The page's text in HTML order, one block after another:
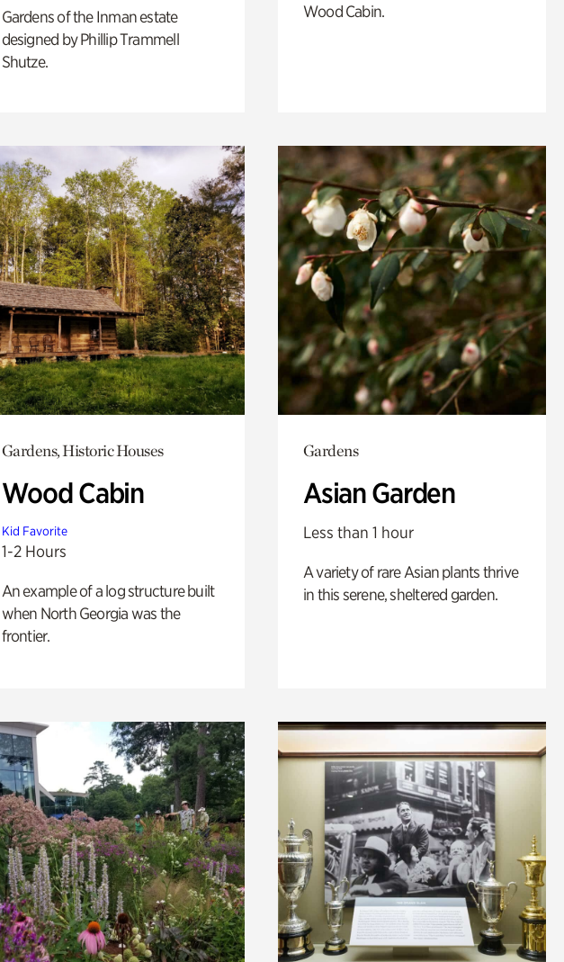
Gardens of the Inman estate
designed by Phillip Trammell
Shutze.
Wood Cabin.
Gardens, Historic Houses
Wood Cabin
Kid Favorite
1-2 Hours
An example of a log structure built
when North Georgia was the
frontier.
Gardens
Asian Garden
Less than 1 hour
A variety of rare Asian plants thrive
in this serene, sheltered garden.